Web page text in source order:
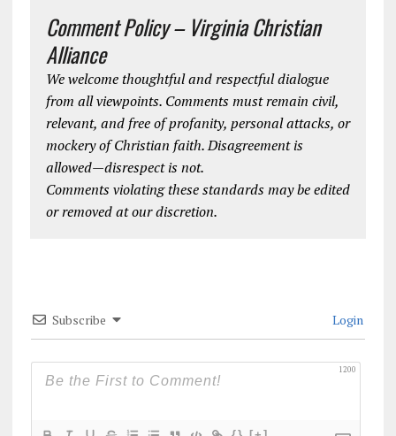
Comment Policy – Virginia Christian
Alliance
We welcome thoughtful and respectful dialogue
from all viewpoints. Comments must remain civil,
relevant, and free of profanity, personal attacks, or
mockery of Christian faith. Disagreement is
allowed—disrespect is not.
Comments violating these standards may be edited
or removed at our discretion.
Subscribe Login
1200